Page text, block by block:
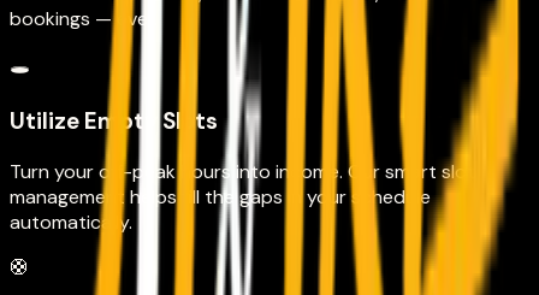
bookings — ever.
🕳️
Utilize Empty Slots
Turn your off-peak hours into income. Our smart slot
management helps fill the gaps in your schedule
automatically.
🛟